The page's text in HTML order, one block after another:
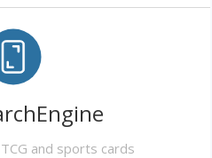
and sports cards